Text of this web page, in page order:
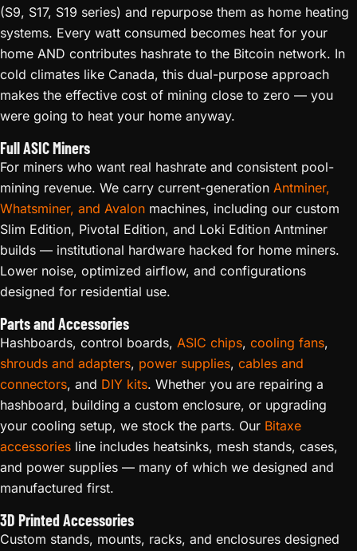
(S9, S17, S19 series) and repurpose them as home heating
systems. Every watt consumed becomes heat for your
home AND contributes hashrate to the Bitcoin network. In
cold climates like Canada, this dual-purpose approach
makes the effective cost of mining close to zero — you
were going to heat your home anyway.
Full ASIC Miners
For miners who want real hashrate and consistent pool-
mining revenue. We carry current-generation Antminer,
Whatsminer, and Avalon machines, including our custom
Slim Edition, Pivotal Edition, and Loki Edition Antminer
builds — institutional hardware hacked for home miners.
Lower noise, optimized airflow, and configurations
designed for residential use.
Parts and Accessories
Hashboards, control boards, ASIC chips, cooling fans,
shrouds and adapters, power supplies, cables and
connectors, and DIY kits. Whether you are repairing a
hashboard, building a custom enclosure, or upgrading
your cooling setup, we stock the parts. Our Bitaxe
accessories line includes heatsinks, mesh stands, cases,
and power supplies — many of which we designed and
manufactured first.
3D Printed Accessories
Custom stands, mounts, racks, and enclosures designed